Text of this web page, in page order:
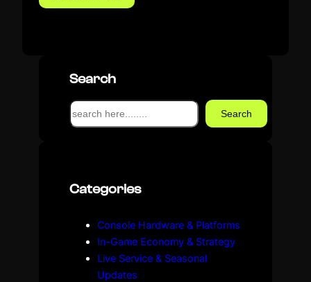
Search
S
e
h
Search
Categories
Console Hardware & Platforms
In-Game Economy & Strategy
Live Service & Seasonal
Updates